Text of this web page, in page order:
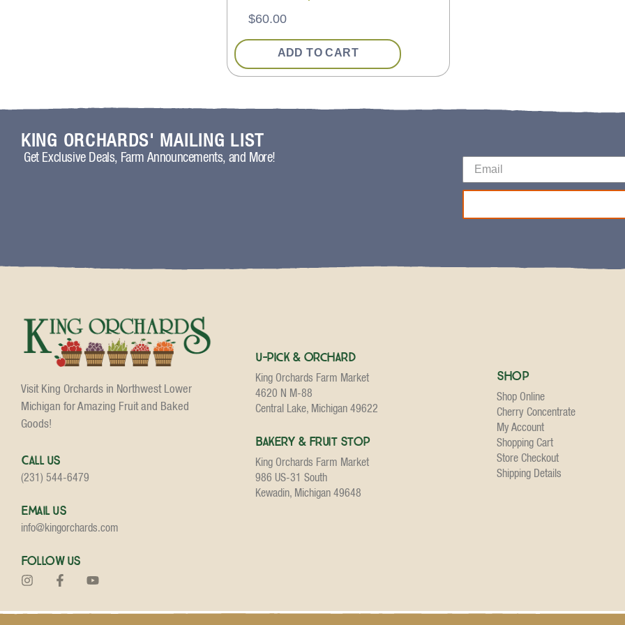
$60.00
ADD TO CART
KING ORCHARDS' MAILING LIST
Get Exclusive Deals, Farm Announcements, and More!
Visit King Orchards in Northwest Lower
Michigan for Amazing Fruit and Baked
Goods!
Call Us
(231) 544-6479
Email Us
info@kingorchards.com
Follow Us
U-Pick & Orchard
King Orchards Farm Market
4620 N M-88
Central Lake, Michigan 49622
Bakery & Fruit Stop
King Orchards Farm Market
986 US-31 South
Kewadin, Michigan 49648
Shop
Shop Online
Cherry Concentrate
My Account
Shopping Cart
Store Checkout
Shipping Details